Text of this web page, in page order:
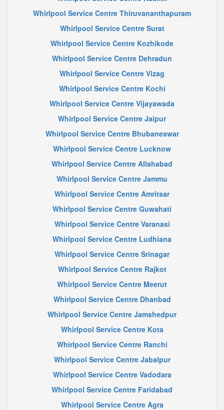
Whirlpool Service Centre Thiruvananthapuram
Whirlpool Service Centre Surat
Whirlpool Service Centre Kozhikode
Whirlpool Service Centre Dehradun
Whirlpool Service Centre Vizag
Whirlpool Service Centre Kochi
Whirlpool Service Centre Vijayawada
Whirlpool Service Centre Jaipur
Whirlpool Service Centre Bhubaneswar
Whirlpool Service Centre Lucknow
Whirlpool Service Centre Allahabad
Whirlpool Service Centre Jammu
Whirlpool Service Centre Amritsar
Whirlpool Service Centre Guwahati
Whirlpool Service Centre Varanasi
Whirlpool Service Centre Ludhiana
Whirlpool Service Centre Srinagar
Whirlpool Service Centre Rajkot
Whirlpool Service Centre Meerut
Whirlpool Service Centre Dhanbad
Whirlpool Service Centre Jamshedpur
Whirlpool Service Centre Kota
Whirlpool Service Centre Ranchi
Whirlpool Service Centre Jabalpur
Whirlpool Service Centre Vadodara
Whirlpool Service Centre Faridabad
Whirlpool Service Centre Agra